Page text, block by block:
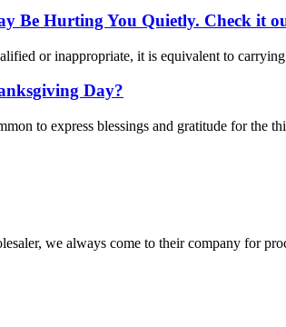
Be Hurting You Quietly. Check it
or inappropriate, it is equivalent to
Day?
to express blessings and gratitude for the
we always come to their company for